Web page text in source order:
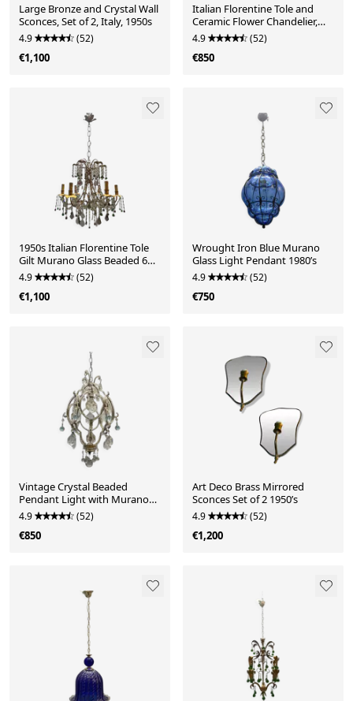
Large Bronze and Crystal Wall
Sconces, Set of 2, Italy, 1950s
4.9 (52)
€1,100
Italian Florentine Tole and
Ceramic Flower Chandelier,
1950s
4.9 (52)
€850
1950s Italian Florentine Tole
Gilt Murano Glass Beaded 6
Light Chandel
4.9 (52)
€1,100
Wrought Iron Blue Murano
Glass Light Pendant 1980’s
4.9 (52)
€750
Vintage Crystal Beaded
Pendant Light with Murano
Glass Drops, Italy
4.9 (52)
€850
Art Deco Brass Mirrored
Sconces Set of 2 1950’s
4.9 (52)
€1,200